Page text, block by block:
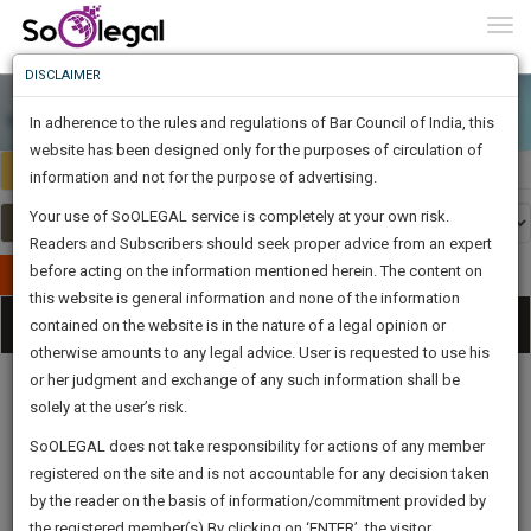
Select Country Select Country
Publish Your Document
Categories
Procedures
Acts|Update
Formats
Affidavits
and Drafts
Know
Something
Awesome
Is
The
Work
1443
DAYS
7
HOURS
17
MINUTES
54
SECONDS
Sign-
Up
And
To
Know
More
Launching
Soon
SAARTH,
client,
case,
DISCLAIMER
In adherence to the rules and regulations of Bar Council of India, this
website has been designed only for the purposes of circulation of
information and not for the purpose of advertising.
Your use of SoOLEGAL service is completely at your own risk.
Readers and Subscribers should seek proper advice from an expert
before acting on the information mentioned herein. The content on
this website is general information and none of the information
contained on the website is in the nature of a legal opinion or
otherwise amounts to any legal advice. User is requested to use his
or her judgment and exchange of any such information shall be
solely at the user’s risk.
SoOLEGAL does not take responsibility for actions of any member
registered on the site and is not accountable for any decision taken
by the reader on the basis of information/commitment provided by